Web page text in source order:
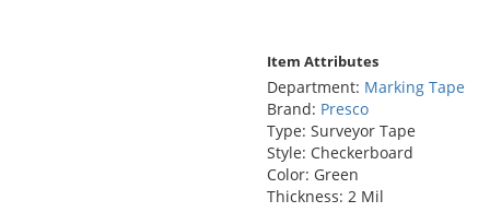
Item Attributes
Department: Marking Tape
Brand: Presco
Type: Surveyor Tape
Style: Checkerboard
Color: Green
Thickness: 2 Mil